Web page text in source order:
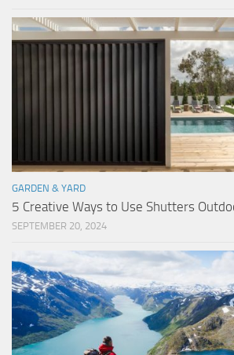
GARDEN & YARD
5 Creative Ways to Use Shutters
SEPTEMBER 20, 2024